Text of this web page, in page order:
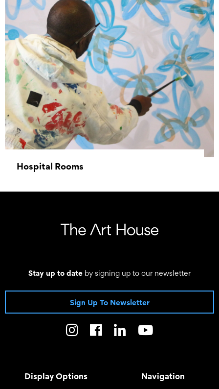
Hospital Rooms
Stay up to date by signing up to our newsletter
Sign Up To Newsletter
Display Options Navigation